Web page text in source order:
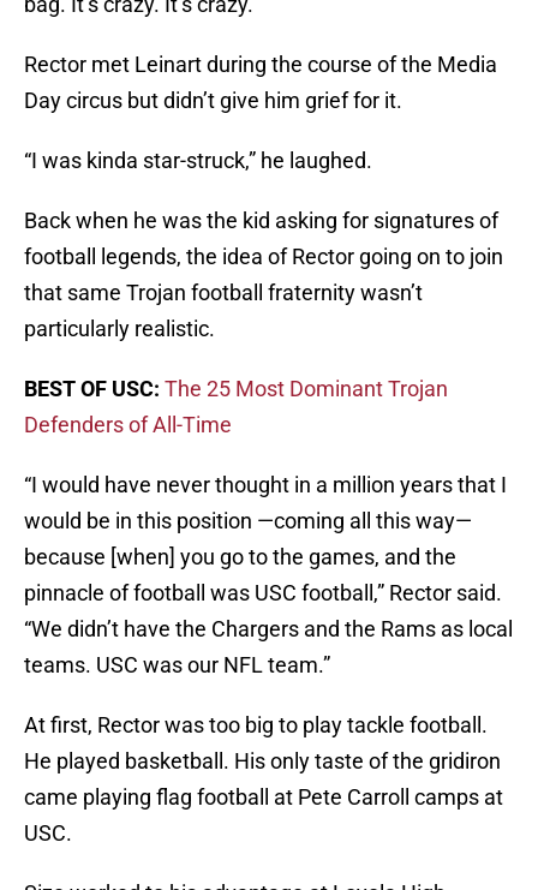
Rector met Leinart during the course of the Media
Day circus but didn’t give him grief for it.
“I was kinda star-struck,” he laughed.
Back when he was the kid asking for signatures of
football legends, the idea of Rector going on to join
that same Trojan football fraternity wasn’t
particularly realistic.
BEST OF USC: The 25 Most Dominant Trojan
Defenders of All-Time
“I would have never thought in a million years that I
would be in this position —coming all this way—
because [when] you go to the games, and the
pinnacle of football was USC football,” Rector said.
“We didn’t have the Chargers and the Rams as local
teams. USC was our NFL team.”
At first, Rector was too big to play tackle football.
He played basketball. His only taste of the gridiron
came playing flag football at Pete Carroll camps at
USC.